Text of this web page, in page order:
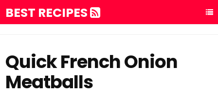
BEST RECIPES
Quick French Onion
Meatballs